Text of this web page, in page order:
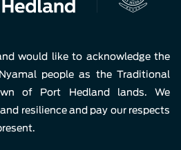
would like to acknowledge the
people as the Traditional
of Port Hedland lands. We
resilience and pay our respects